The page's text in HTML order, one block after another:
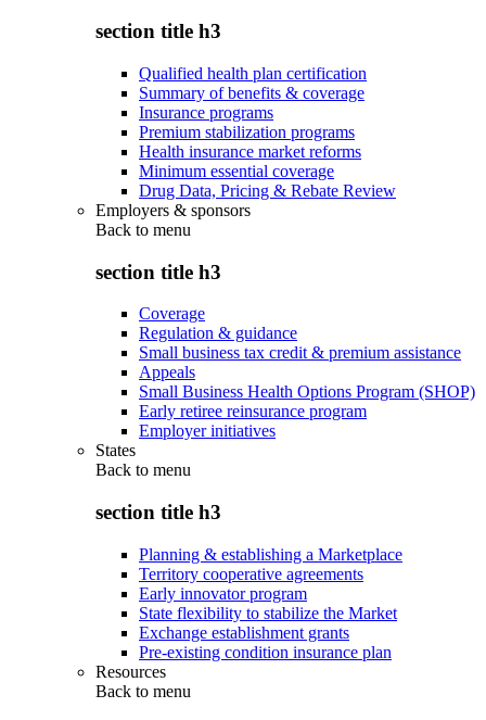
section title h3
Qualified health plan certification
Summary of benefits & coverage
Insurance programs
Premium stabilization programs
Health insurance market reforms
Minimum essential coverage
Drug Data, Pricing & Rebate Review
Employers & sponsors
Back to menu
section title h3
Coverage
Regulation & guidance
Small business tax credit & premium assistance
Appeals
Small Business Health Options Program (SHOP)
Early retiree reinsurance program
Employer initiatives
States
Back to menu
section title h3
Planning & establishing a Marketplace
Territory cooperative agreements
Early innovator program
State flexibility to stabilize the Market
Exchange establishment grants
Pre-existing condition insurance plan
Resources
Back to menu